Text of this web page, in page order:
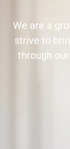
We are a
strive to
through